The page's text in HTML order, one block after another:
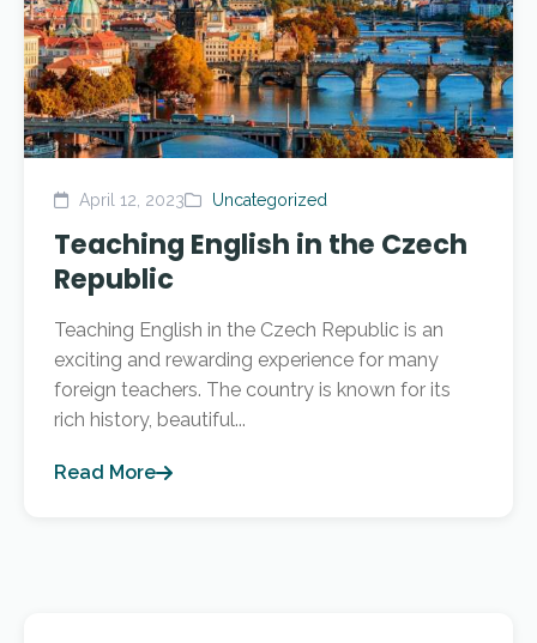
April 12, 2023 Uncategorized
Teaching English in the Czech
Republic
Teaching English in the Czech Republic is an
exciting and rewarding experience for many
foreign teachers. The country is known for its
rich history, beautiful...
Read More